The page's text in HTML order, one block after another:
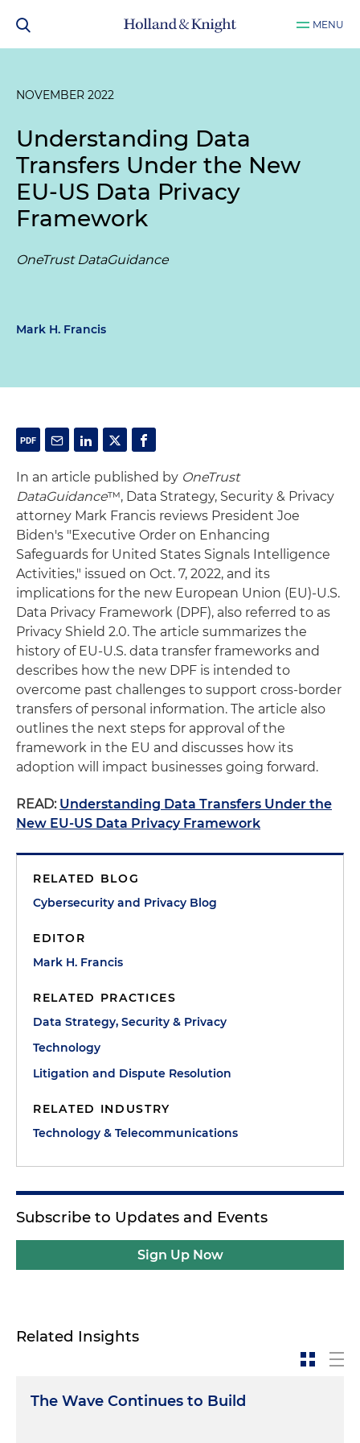
MENU
NOVEMBER 2022
Understanding Data
Transfers Under the New
EU-US Data Privacy
Framework
OneTrust DataGuidance
Mark H. Francis
In an article published by OneTrust
DataGuidance™, Data Strategy, Security & Privacy
attorney Mark Francis reviews President Joe
Biden's "Executive Order on Enhancing
Safeguards for United States Signals Intelligence
Activities," issued on Oct. 7, 2022, and its
implications for the new European Union (EU)-U.S.
Data Privacy Framework (DPF), also referred to as
Privacy Shield 2.0. The article summarizes the
history of EU-U.S. data transfer frameworks and
describes how the new DPF is intended to
overcome past challenges to support cross-border
transfers of personal information. The article also
outlines the next steps for approval of the
framework in the EU and discusses how its
adoption will impact businesses going forward.
READ: Understanding Data Transfers Under the
New EU-US Data Privacy Framework
RELATED BLOG
Cybersecurity and Privacy Blog
EDITOR
Mark H. Francis
RELATED PRACTICES
Data Strategy, Security & Privacy
Technology
Litigation and Dispute Resolution
RELATED INDUSTRY
Technology & Telecommunications
Subscribe to Updates and Events
Sign Up Now
Related Insights
The Wave Continues to Build